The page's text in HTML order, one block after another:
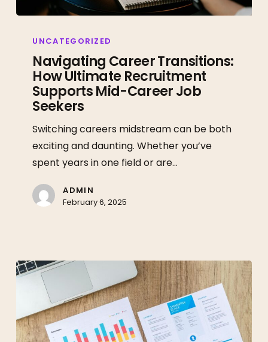
Career
Transitions:
How
Ultimate
Recruitment
Supports
Mid-
Career
Seekers
UNCATEGORIZED
Navigating Career Transitions:
How Ultimate Recruitment
Supports Mid-Career Job
Seekers
Switching careers midstream can be both
exciting and daunting. Whether you’ve
spent years in one field or are…
ADMIN
February 6, 2025